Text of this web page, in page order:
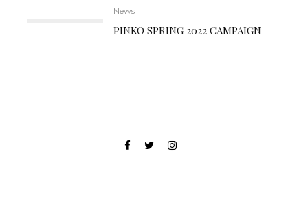
News
PINKO SPRING 2022 CAMPAIGN